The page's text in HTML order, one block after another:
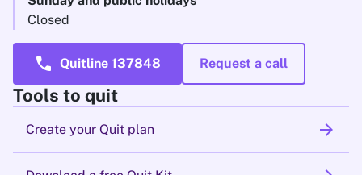
Closed
call Quitline 137848 Request a call
Tools to quit
Create your Quit plan arrow_forward